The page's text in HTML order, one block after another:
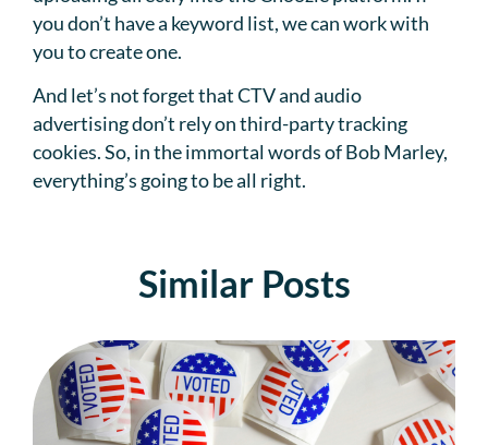
you don’t have a keyword list, we can work with
you to create one.
And let’s not forget that CTV and audio
advertising don’t rely on third-party tracking
cookies. So, in the immortal words of Bob Marley,
everything’s going to be all right.
Similar Posts